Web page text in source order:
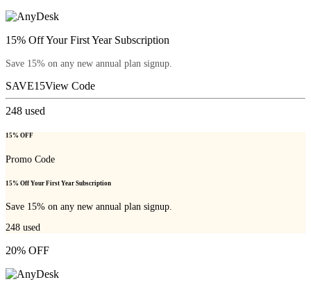
15% Off Your First Year Subscription
Save 15% on any new annual plan signup.
SAVE15View Code
248 used
15% OFF
Promo Code
15% Off Your First Year Subscription
Save 15% on any new annual plan signup.
248 used
20% OFF